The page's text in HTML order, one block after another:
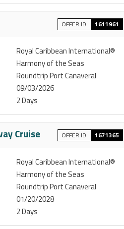
OFFER ID 1611961
Royal Caribbean International®
Harmony of the Seas
Roundtrip Port Canaveral
09/03/2026
2 Days
Cruise OFFER ID 1671365
Royal Caribbean International®
Harmony of the Seas
Roundtrip Port Canaveral
01/20/2028
2 Days